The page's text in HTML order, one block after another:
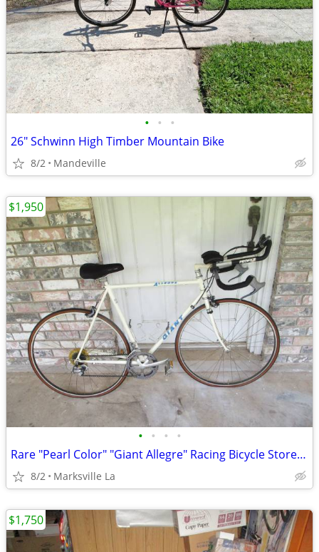
• • •
26" Schwinn High Timber Mountain Bike
8/2 Mandeville
• • • •
Rare "Pearl Color" "Giant Allegre" Racing Bicycle Stored for Years
8/2 Marksville La
$1,950
$1,750